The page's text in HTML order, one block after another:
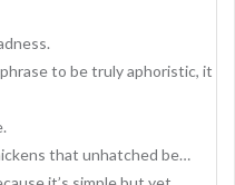
to be truly aphoristic, it
that unhatched be…